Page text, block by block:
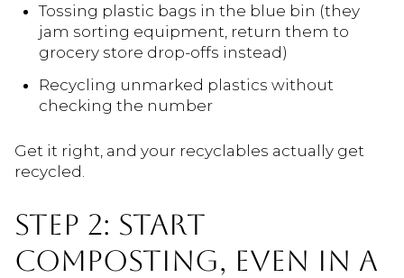
Tossing plastic bags in the blue bin (they
jam sorting equipment, return them to
grocery store drop-offs instead)
Recycling unmarked plastics without
checking the number
Get it right, and your recyclables actually get
recycled.
STEP 2: START
COMPOSTING, EVEN IN A